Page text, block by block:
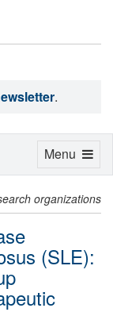
.
organizations
(SLE):
Toggle
Menu